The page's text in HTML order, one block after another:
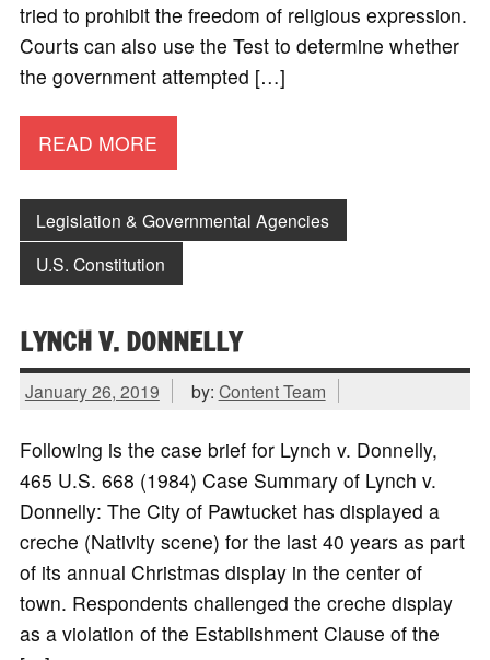
tried to prohibit the freedom of religious expression.
Courts can also use the Test to determine whether
the government attempted […]
READ MORE
Legislation & Governmental Agencies
U.S. Constitution
LYNCH V. DONNELLY
January 26, 2019 by: Content Team
Following is the case brief for Lynch v. Donnelly,
465 U.S. 668 (1984) Case Summary of Lynch v.
Donnelly: The City of Pawtucket has displayed a
creche (Nativity scene) for the last 40 years as part
of its annual Christmas display in the center of
town. Respondents challenged the creche display
as a violation of the Establishment Clause of the